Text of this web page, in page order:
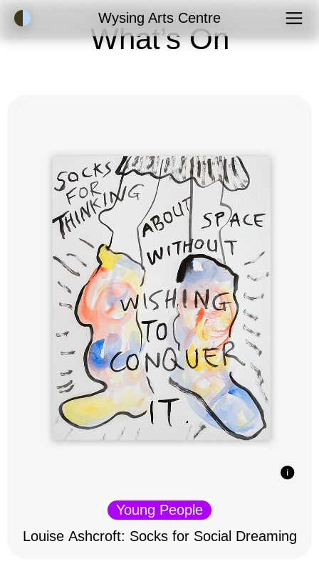
Accessibility ModeWysing Arts Centre
What’s On
Young People
Louise Ashcroft: Socks for Social Dreaming